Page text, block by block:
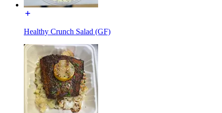
Healthy Crunch Salad (GF)